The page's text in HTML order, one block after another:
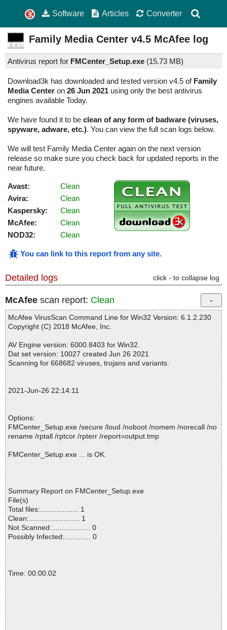
Software Articles Converter
Family Media Center v4.5 McAfee log
Antivirus report for FMCenter_Setup.exe (15.73 MB)
Download3k has downloaded and tested version v4.5 of Family
Media Center on 26 Jun 2021 using only the best antivirus
engines available Today.
We have found it to be clean of any form of badware (viruses,
spyware, adware, etc.). You can view the full scan logs below.
We will test Family Media Center again on the next version
release so make sure you check back for updated reports in the
near future.
Avast:
Clean
Avira:
Clean
Kaspersky:
Clean
McAfee:
Clean
NOD32:
Clean
You can link to this report from any site.
Detailed logs click - to collapse log
McAfee scan report: Clean
McAfee VirusScan Command Line for Win32 Version: 6.1.2.230
Copyright (C) 2018 McAfee, Inc.
AV Engine version: 6000.8403 for Win32.
Dat set version: 10027 created Jun 26 2021
Scanning for 668682 viruses, trojans and variants.
2021-Jun-26 22:14:11
Options:
FMCenter_Setup.exe /secure /loud /noboot /nomem /norecall /no
rename /rptall /rptcor /rpterr /report=output.tmp
FMCenter_Setup.exe ... is OK.
Summary Report on FMCenter_Setup.exe
File(s)
Total files:................... 1
Clean:......................... 1
Not Scanned:................... 0
Possibly Infected:............. 0
Time: 00:00.02